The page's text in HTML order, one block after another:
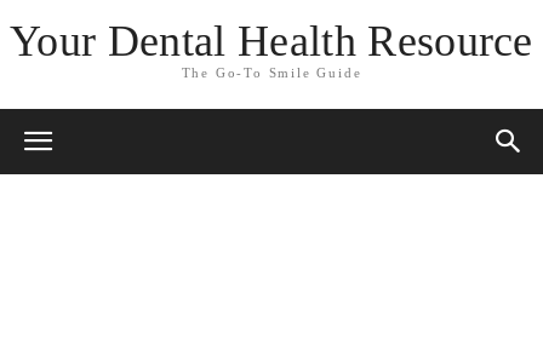
Your Dental Health Resource
The Go-To Smile Guide